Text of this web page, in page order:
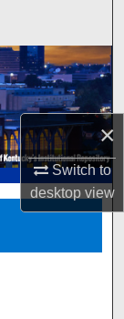
×
Switch to
desktopview